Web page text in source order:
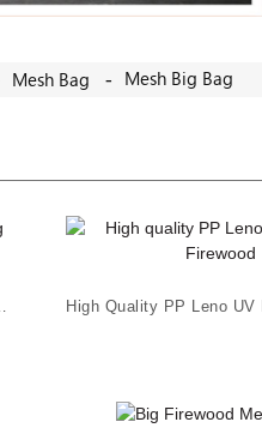
Mesh Bag Mesh Big Bag